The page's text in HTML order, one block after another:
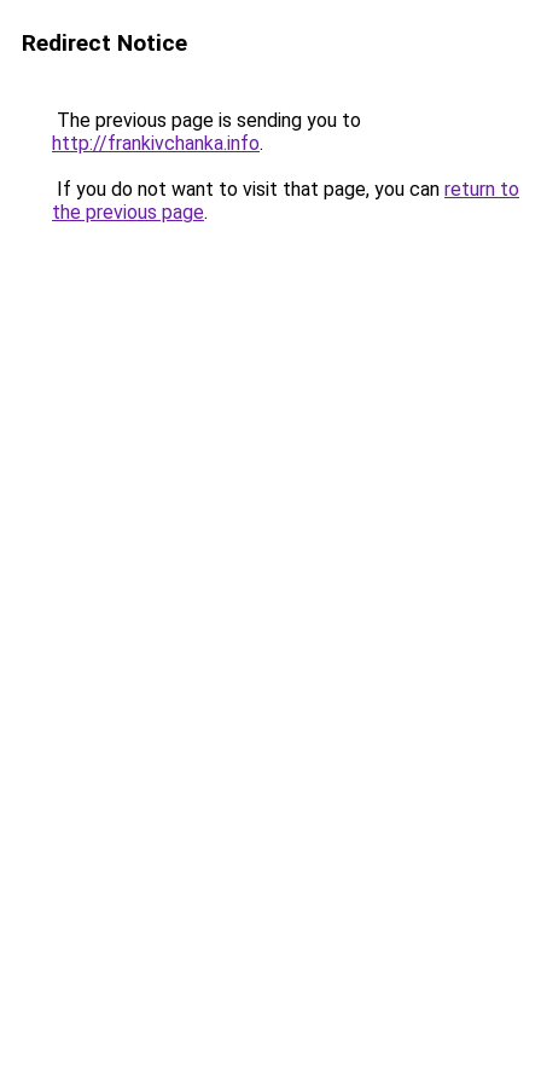
Redirect Notice
The previous page is sending you to
http://frankivchanka.info.
If you do not want to visit that page, you can return to
the previous page.